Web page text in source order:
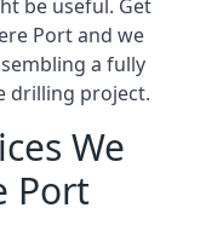
be useful. Get
Port and we
a fully
drilling project.
We
Port